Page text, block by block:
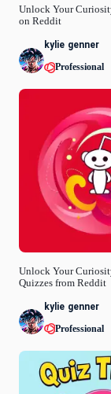
Unlock Your
on Reddit
kylie genner
Professional
Unlock Your
Quizzes from Reddit
kylie genner
Professional